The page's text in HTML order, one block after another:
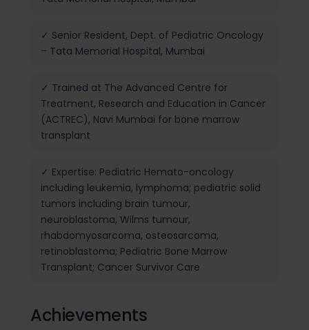
✓ Senior Resident, Dept. of Pediatric Oncology
– Tata Memorial Hospital, Mumbai
✓ Trained at The Advanced Centre for
Treatment, Research and Education in Cancer
(ACTREC), Navi Mumbai for bone marrow
transplant
✓ Expertise: Pediatric Hemato-oncology
including leukemia, lymphoma; pediatric solid
tumors including brain tumour,
neuroblastoma, Wilms tumour,
rhabdomyosarcoma, osteosarcoma,
retinoblastoma; Pediatric Bone Marrow
Transplant; Cancer Survivor Care
Achievements